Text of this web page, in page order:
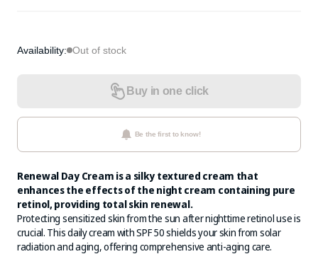
Availability: Out of stock
Buy in one click
Be the first to know!
Renewal Day Cream is a silky textured cream that
enhances the effects of the night cream containing pure
retinol, providing total skin renewal.
Protecting sensitized skin from the sun after nighttime retinol use is
crucial. This daily cream with SPF 50 shields your skin from solar
radiation and aging, offering comprehensive anti-aging care.